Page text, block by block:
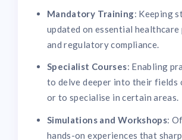
Mandatory Training: Keeping
updated on essential healthcare
and regulatory compliance.
Specialist Courses: Enabling
to delve deeper into their fields
or to specialise in certain areas.
Simulations and Workshops:
hands-on experiences that